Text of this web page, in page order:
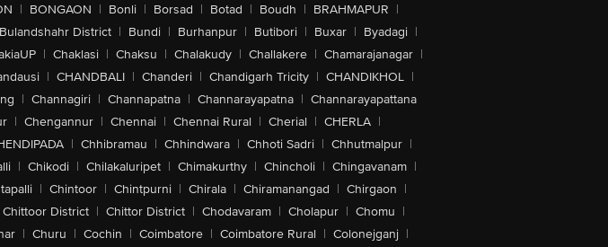
| BONGAON | Bonli | Borsad | Botad | Boudh | BRAHMAPUR |
Bulandshahr District | Bundi | Burhanpur | Butibori | Buxar | Byadagi |
| Chaklasi | Chaksu | Chalakudy | Challakere | Chamarajanagar |
| CHANDBALI | Chanderi | Chandigarh Tricity | CHANDIKHOL |
| Channagiri | Channapatna | Channarayapatna | Channarayapattana
| Chengannur | Chennai | Chennai Rural | Cherial | CHERLA |
| Chhibramau | Chhindwara | Chhoti Sadri | Chhutmalpur |
| Chikodi | Chilakaluripet | Chimakurthy | Chincholi | Chingavanam |
| Chintoor | Chintpurni | Chirala | Chiramanangad | Chirgaon |
Chittoor District | Chittor District | Chodavaram | Cholapur | Chomu |
| Churu | Cochin | Coimbatore | Coimbatore Rural | Colonejganj |